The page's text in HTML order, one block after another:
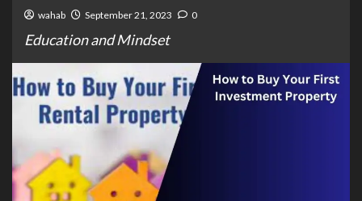
wahab September 21, 2023 0
Education and Mindset